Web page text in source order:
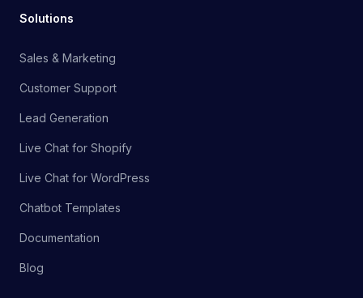
Solutions
Sales & Marketing
Customer Support
Lead Generation
Live Chat for Shopify
Live Chat for WordPress
Chatbot Templates
Documentation
Blog